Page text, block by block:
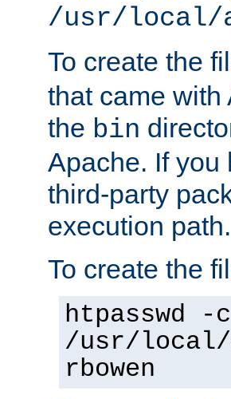
/usr/local/
To create the
that came
the bin
Apache. If you
third-party
execution path.
To create the
htpasswd -c
/usr/local/
rbowen